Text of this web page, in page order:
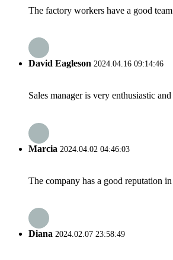
The factory workers have a good
David Eagleson 2024.04.16 09:14:46
Sales manager is very enthusiastic
Marcia 2024.04.02 04:46:03
The company has a good reputation
Diana 2024.02.07 23:58:49